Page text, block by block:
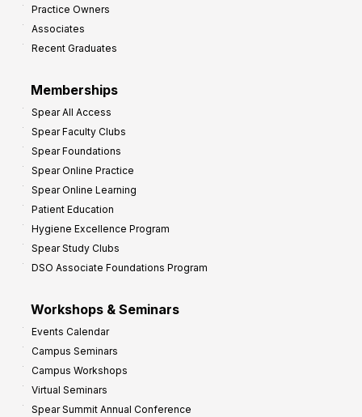
Practice Owners
Associates
Recent Graduates
Memberships
Spear All Access
Spear Faculty Clubs
Spear Foundations
Spear Online Practice
Spear Online Learning
Patient Education
Hygiene Excellence Program
Spear Study Clubs
DSO Associate Foundations Program
Workshops & Seminars
Events Calendar
Campus Seminars
Campus Workshops
Virtual Seminars
Spear Summit Annual Conference